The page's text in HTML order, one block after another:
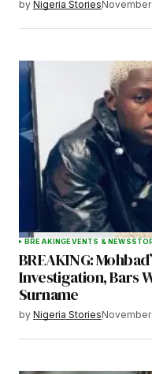
by Nigeria StoriesNovember
BREAKINGEVENTS & NEWS
BREAKING:
Investigation, Bars
Surname
by Nigeria StoriesNovember